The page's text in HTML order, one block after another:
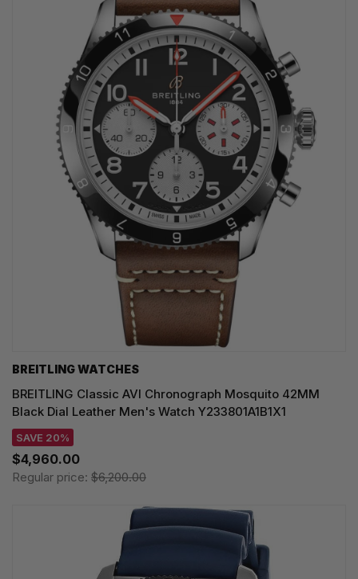
BREITLING WATCHES
BREITLING Classic AVI Chronograph Mosquito 42MM
Black Dial Leather Men's Watch Y233801A1B1X1
SAVE 20%
$4,960.00
Regular price: $6,200.00